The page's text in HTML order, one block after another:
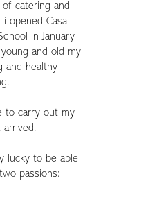
catering and
i opened Casa
in January
and old my
and healthy
to carry out my
arrived.
lucky to be able
passions: